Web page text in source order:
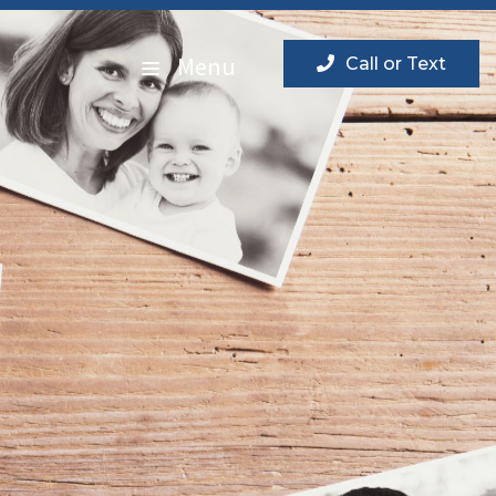
Menu Call or Text